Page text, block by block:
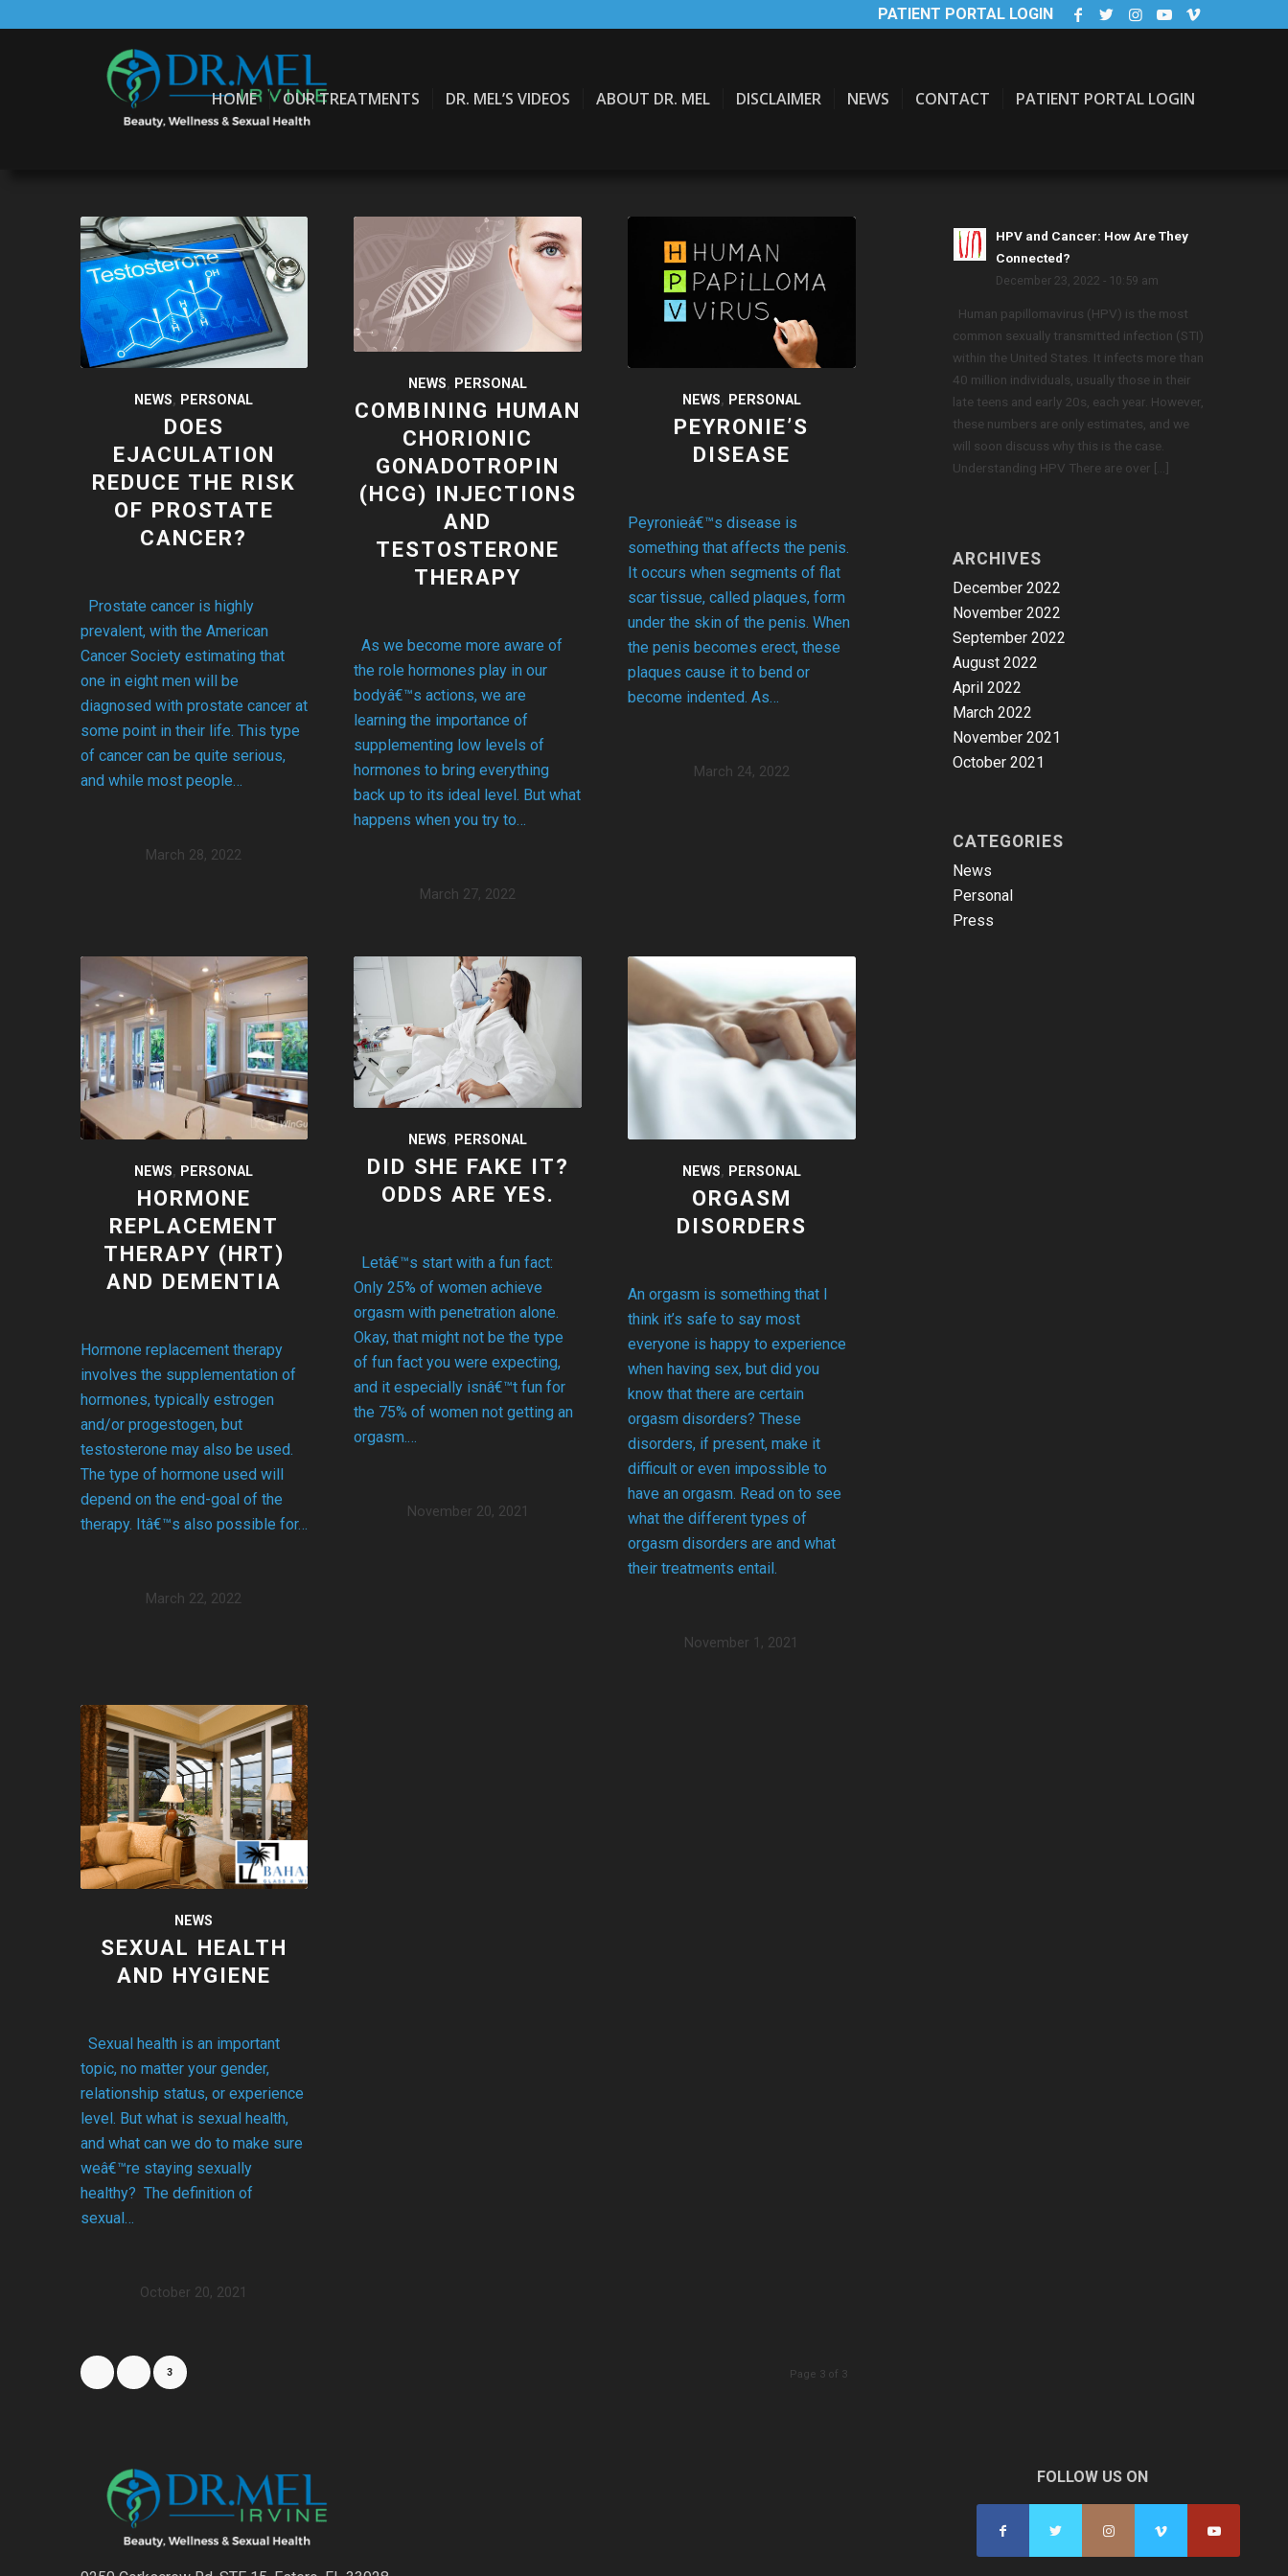
PATIENT PORTAL LOGIN
HOME OUR TREATMENTS DR. MEL’S VIDEOS ABOUT DR. MEL DISCLAIMER NEWS CONTACT PATIENT PORTAL LOGIN
NEWS, PERSONAL
DOES
EJACULATION
REDUCE THE RISK
OF PROSTATE
CANCER?
Prostate cancer is highly
prevalent, with the American
Cancer Society estimating that
one in eight men will be
diagnosed with prostate cancer at
some point in their life. This type
of cancer can be quite serious,
and while most people…
March 28, 2022
NEWS, PERSONAL
COMBINING HUMAN
CHORIONIC
GONADOTROPIN
(HCG) INJECTIONS
AND
TESTOSTERONE
THERAPY
As we become more aware of
the role hormones play in our
bodyâ€™s actions, we are
learning the importance of
supplementing low levels of
hormones to bring everything
back up to its ideal level. But what
happens when you try to…
March 27, 2022
NEWS, PERSONAL
PEYRONIE’S
DISEASE
Peyronieâ€™s disease is
something that affects the penis.
It occurs when segments of flat
scar tissue, called plaques, form
under the skin of the penis. When
the penis becomes erect, these
plaques cause it to bend or
become indented. As…
March 24, 2022
NEWS, PERSONAL
HORMONE
REPLACEMENT
THERAPY (HRT)
AND DEMENTIA
Hormone replacement therapy
involves the supplementation of
hormones, typically estrogen
and/or progestogen, but
testosterone may also be used.
The type of hormone used will
depend on the end-goal of the
therapy. Itâ€™s also possible for…
March 22, 2022
NEWS, PERSONAL
DID SHE FAKE IT?
ODDS ARE YES.
Letâ€™s start with a fun fact:
Only 25% of women achieve
orgasm with penetration alone.
Okay, that might not be the type
of fun fact you were expecting,
and it especially isnâ€™t fun for
the 75% of women not getting an
orgasm.…
November 20, 2021
NEWS, PERSONAL
ORGASM
DISORDERS
An orgasm is something that I
think it’s safe to say most
everyone is happy to experience
when having sex, but did you
know that there are certain
orgasm disorders? These
disorders, if present, make it
difficult or even impossible to
have an orgasm. Read on to see
what the different types of
orgasm disorders are and what
their treatments entail.
November 1, 2021
NEWS
SEXUAL HEALTH
AND HYGIENE
Sexual health is an important
topic, no matter your gender,
relationship status, or experience
level. But what is sexual health,
and what can we do to make sure
weâ€™re staying sexually
healthy? The definition of
sexual…
October 20, 2021
Page 3 of 3
3
HPV and Cancer: How Are They
Connected?
December 23, 2022 - 10:59 am
Human papillomavirus (HPV) is the most
common sexually transmitted infection (STI)
within the United States. It infects more than
40 million individuals, usually those in their
late teens and early 20s, each year. However,
these numbers are only estimates, and we
will soon discuss why this is the case.
Understanding HPV There are over […]
ARCHIVES
December 2022
November 2022
September 2022
August 2022
April 2022
March 2022
November 2021
October 2021
CATEGORIES
News
Personal
Press
FOLLOW US ON